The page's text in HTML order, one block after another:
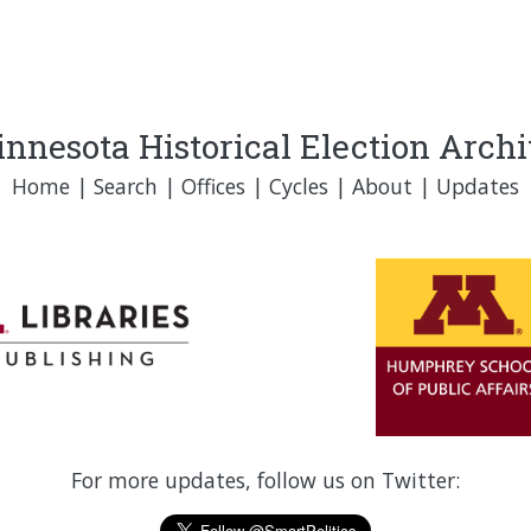
Historical Election
Home | Search | Offices | Cycles | About | Updates
For more updates, follow us on Twitter: